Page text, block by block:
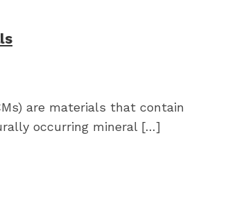
are materials that contain
occurring mineral […]